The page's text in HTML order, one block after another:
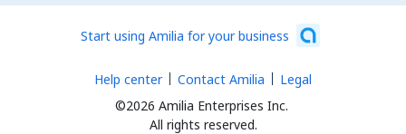
Start using Amilia for your business
©2026 Amilia Enterprises Inc.
All rights reserved.
Help center Contact Amilia Legal